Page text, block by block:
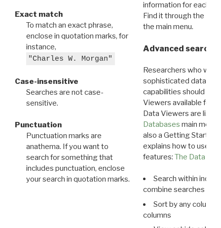
Exact match
To match an exact phrase,
enclose in quotation marks, for
instance,
"Charles W. Morgan"
Case-insensitive
Searches are not case-
sensitive.
Punctuation
Punctuation marks are
anathema. If you want to
search for something that
includes punctuation, enclose
your search in quotation marks.
information for each
Find it through the
the main menu.
Advanced search:
Researchers who
sophisticated data
capabilities should
Viewers available for
Data Viewers are
Databases main menu
also a Getting Started
explains how to use all
features: The Data
Search within
combine searches in
Sort by any column
columns